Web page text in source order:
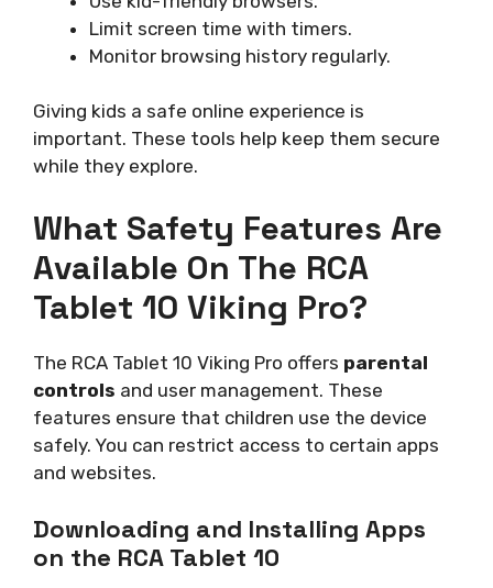
Limit screen time with timers.
Monitor browsing history regularly.
Giving kids a safe online experience is
important. These tools help keep them secure
while they explore.
What Safety Features Are
Available On The RCA
Tablet 10 Viking Pro?
The RCA Tablet 10 Viking Pro offers parental
controls and user management. These
features ensure that children use the device
safely. You can restrict access to certain apps
and websites.
Downloading and Installing Apps
on the RCA Tablet 10